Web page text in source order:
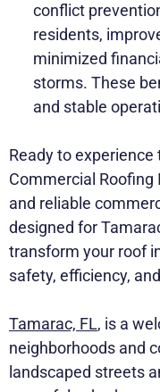
conflict
residents,
minimized
storms. These
and stable
Ready to
Commercial Roofing
and reliable
designed for
transform your roof
safety, efficiency,
Tamarac, FL, is a
neighborhoods and
landscaped streets